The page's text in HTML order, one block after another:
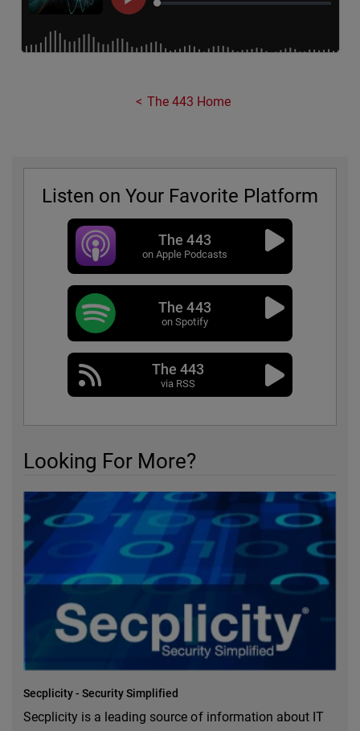
The 443 Home
Listen on Your Favorite Platform
The 443
on Apple Podcasts
The 443
on Spotify
The 443
via RSS
Looking For More?
Secplicity - Security Simplified
Secplicity is a leading source of information about IT